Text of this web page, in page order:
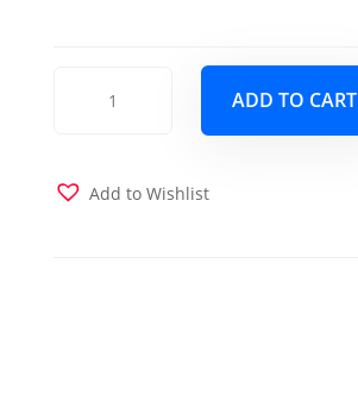
Loveseat
ADD TO CART
Add to Wishlist